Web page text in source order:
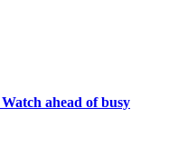
ahead of busy